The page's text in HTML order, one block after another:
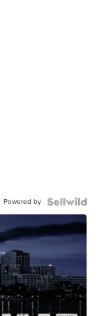
Powered by